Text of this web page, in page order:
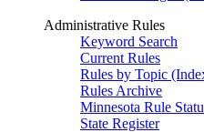
Administrative Rules
Keyword Search
Current Rules
Rules by Topic
Rules Archive
Minnesota Rule
State Register